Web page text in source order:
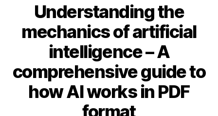
Understanding the
mechanics of artificial
intelligence – A
comprehensive guide to
how AI works in PDF
format